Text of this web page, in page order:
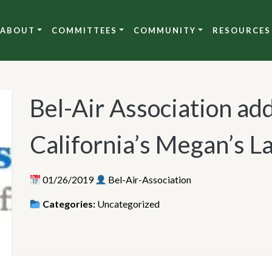
ABOUT COMMITTEES COMMUNITY RESOURCES
Bel-Air Association
California’s Megan’s
01/26/2019 Bel-Air-Association
Categories: Uncategorized